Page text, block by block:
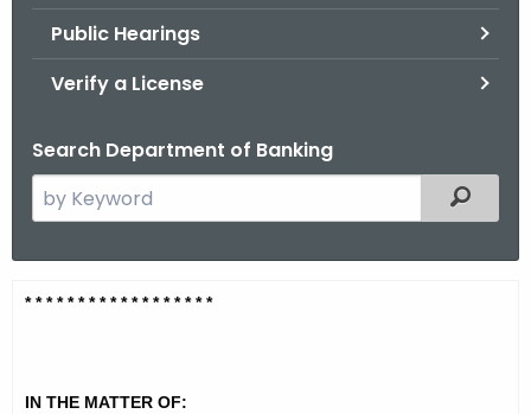
Public Hearings
Verify a License
Search Department of Banking
e
c
h
Filtered
C
* * * * * * * * * * * * * * * * * *
IN THE MATTER OF: